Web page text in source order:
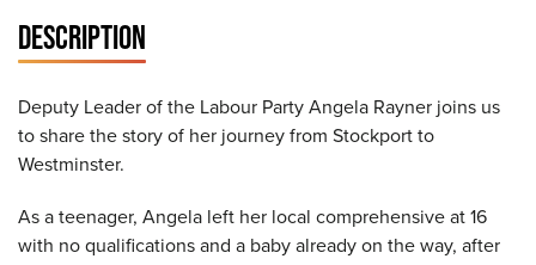
DESCRIPTION
Deputy Leader of the Labour Party Angela Rayner joins us
to share the story of her journey from Stockport to
Westminster.
As a teenager, Angela left her local comprehensive at 16
with no qualifications and a baby already on the way, after